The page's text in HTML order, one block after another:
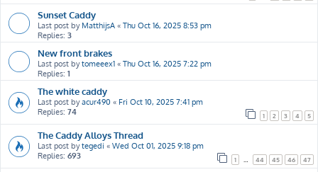
Sunset Caddy
Last post by MatthijsA « Thu Oct 16, 2025 8:53 pm
Replies: 3
New front brakes
Last post bytomeeex1 « Thu Oct 16, 2025 7:22 pm
Replies: 1
The white caddy
Last post byacur490 « Fri Oct 10, 2025 7:41 pm
Replies: 74 1 2 3 4 5
The Caddy Alloys Thread
Last post bytegedi « Wed Oct 01, 2025 9:18 pm
Replies: 693 1 44 45 46 47